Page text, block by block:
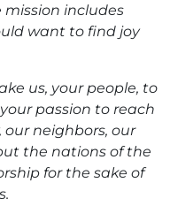
includes
want to find joy
us, your people, to
passion to reach
our neighbors, our
the nations of the
for the sake of